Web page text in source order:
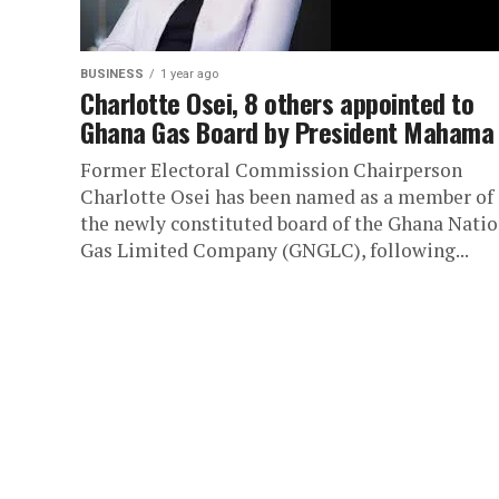
BUSINESS 1 year ago
Charlotte Osei, 8 others appointed to
Ghana Gas Board by President Mahama
Former Electoral Commission Chairperson
Charlotte Osei has been named as a member of
the newly constituted board of the Ghana
Gas Limited Company (GNGLC), following...